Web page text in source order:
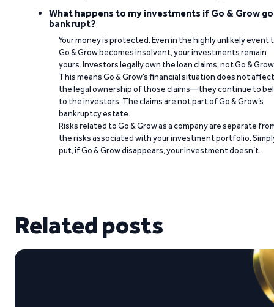
What happens to my investments if Go & Grow
bankrupt?
Your money is protected. Even in the highly unlikely event
Go & Grow becomes insolvent, your investments remain
yours. Investors legally own the loan claims, not Go &
This means Go & Grow’s financial situation does not affect
the legal ownership of those claims—they continue to
to the investors. The claims are not part of Go & Grow’s
bankruptcy estate.
Risks related to Go & Grow as a company are separate
the risks associated with your investment portfolio.
put, if Go & Grow disappears, your investment doesn’t.
Related posts